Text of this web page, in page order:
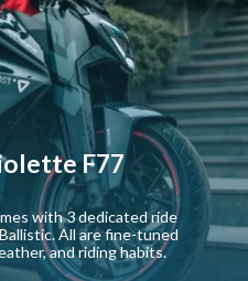
with 3 dedicated ride
All are fine-tuned
and riding habits.
F77